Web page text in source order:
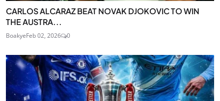
CARLOS ALCARAZ BEAT NOVAK DJOKOVIC TO WIN
THE AUSTRA...
BoakyeFeb 02, 2026 0